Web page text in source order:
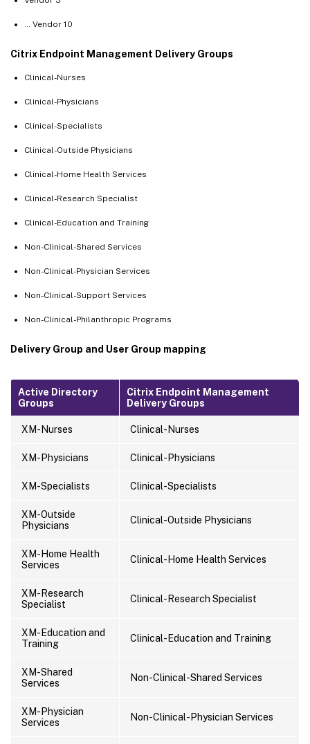
… Vendor 10
Citrix Endpoint Management Delivery Groups
Clinical-Nurses
Clinical-Physicians
Clinical-Specialists
Clinical-Outside Physicians
Clinical-Home Health Services
Clinical-Research Specialist
Clinical-Education and Training
Non-Clinical-Shared Services
Non-Clinical-Physician Services
Non-Clinical-Support Services
Non-Clinical-Philanthropic Programs
Delivery Group and User Group mapping
Active Directory
Groups
Citrix Endpoint Management
Delivery Groups
XM-Nurses Clinical-Nurses
XM-Physicians Clinical-Physicians
XM-Specialists Clinical-Specialists
XM-Outside
Physicians
Clinical-Outside Physicians
XM-Home Health
Services
Clinical-Home Health Services
XM-Research
Specialist
Clinical-Research Specialist
XM-Education and
Training
Clinical-Education and Training
XM-Shared
Services
Non-Clinical-Shared Services
XM-Physician
Services
Non-Clinical-Physician Services